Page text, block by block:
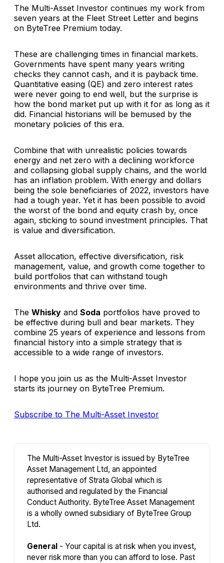
The Multi-Asset Investor continues my work from
seven years at the Fleet Street Letter and begins
on ByteTree Premium today.
These are challenging times in financial markets.
Governments have spent many years writing
checks they cannot cash, and it is payback time.
Quantitative easing (QE) and zero interest rates
were never going to end well, but the surprise is
how the bond market put up with it for as long as it
did. Financial historians will be bemused by the
monetary policies of this era.
Combine that with unrealistic policies towards
energy and net zero with a declining workforce
and collapsing global supply chains, and the world
has an inflation problem. With energy and dollars
being the sole beneficiaries of 2022, investors have
had a tough year. Yet it has been possible to avoid
the worst of the bond and equity crash by, once
again, sticking to sound investment principles. That
is value and diversification.
Asset allocation, effective diversification, risk
management, value, and growth come together to
build portfolios that can withstand tough
environments and thrive over time.
The Whisky and Soda portfolios have proved to
be effective during bull and bear markets. They
combine 25 years of experience and lessons from
financial history into a simple strategy that is
accessible to a wide range of investors.
I hope you join us as the Multi-Asset Investor
starts its journey on ByteTree Premium.
Subscribe to The Multi-Asset Investor
The Multi-Asset Investor is issued by ByteTree
Asset Management Ltd, an appointed
representative of Strata Global which is
authorised and regulated by the Financial
Conduct Authority. ByteTree Asset Management
is a wholly owned subsidiary of ByteTree Group
Ltd.
General - Your capital is at risk when you invest,
never risk more than you can afford to lose. Past